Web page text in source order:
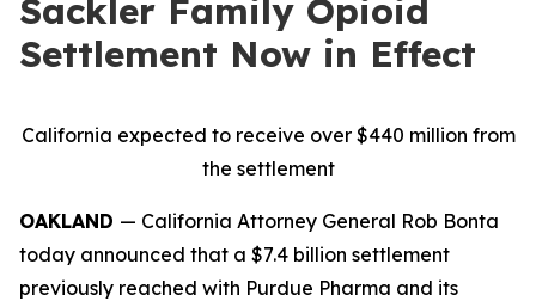
Sackler Family Opioid
Settlement Now in Effect
California expected to receive over $440 million from
the settlement
OAKLAND — California Attorney General Rob Bonta
today announced that a $7.4 billion settlement
previously reached with Purdue Pharma and its